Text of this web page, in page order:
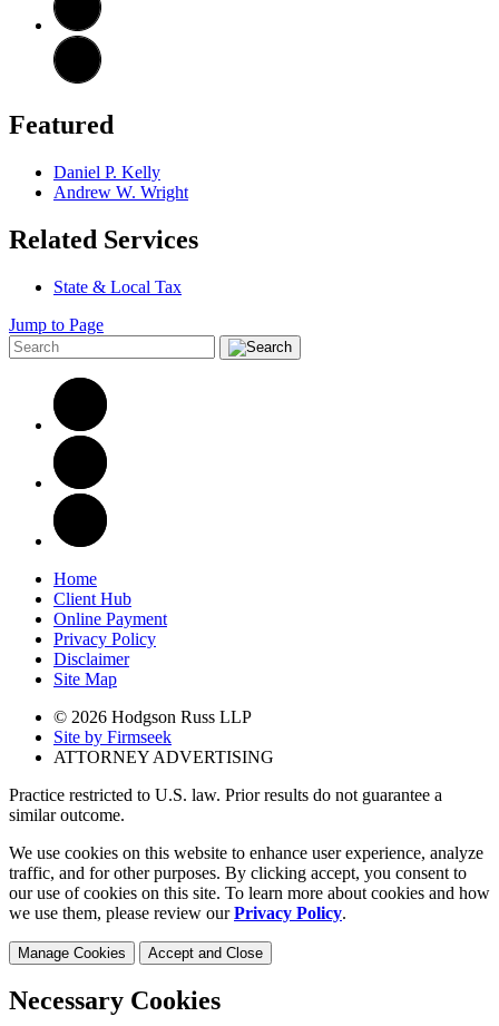
Featured
Daniel P. Kelly
Andrew W. Wright
Related Services
State & Local Tax
Jump to Page
Home
Client Hub
Online Payment
Privacy Policy
Disclaimer
Site Map
© 2026 Hodgson Russ LLP
Site by Firmseek
ATTORNEY ADVERTISING
Practice restricted to U.S. law. Prior results do not guarantee a
similar outcome.
We use cookies on this website to enhance user experience, analyze
traffic, and for other purposes. By clicking accept, you consent to
our use of cookies on this site. To learn more about cookies and how
we use them, please review ourPrivacy Policy.
Manage Cookies Accept and Close
Necessary Cookies